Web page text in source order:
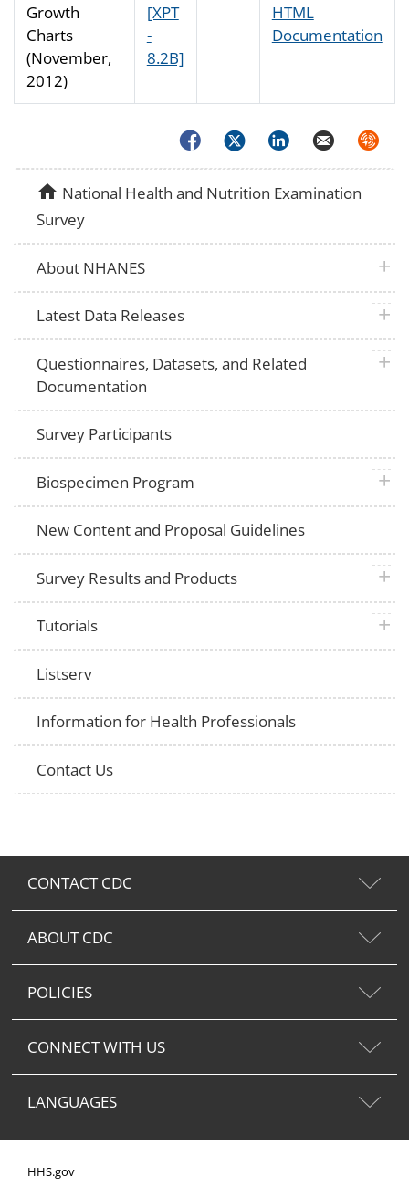
Growth
Charts
(November,
2012)
[XPT
-
8.2B]
HTML
Documentation
FacebookTwitterLinkedInEmail
homeNational Health and Nutrition Examination
Survey
About NHANES plus
Latest Data Releases plus
Questionnaires, Datasets, and Related
Documentation
plus
Survey Participants
Biospecimen Program plus
New Content and Proposal Guidelines
Survey Results and Products plus
Tutorials plus
Listserv
Information for Health Professionals
Contact Us
CONTACT CDC
ABOUT CDC
POLICIES
CONNECT WITH US
LANGUAGES
HHS.gov